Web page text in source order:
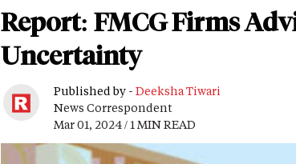
Report: FMCG Firms
Uncertainty
Published by - Deeksha Tiwari
News Correspondent
Mar 01, 2024 / 1 MIN READ